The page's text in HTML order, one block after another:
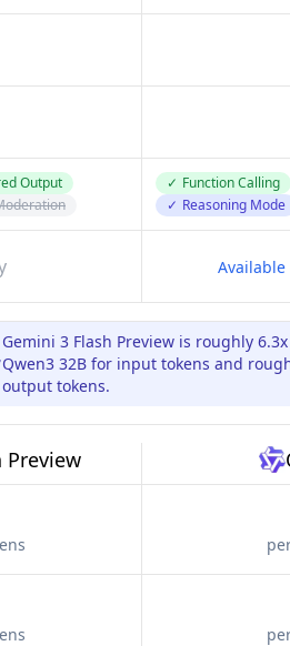
Output
✓ Function Calling
✓ Reasoning Mode
Gemini 3 Flash Preview is roughly
Qwen3 32B for input tokens and
output tokens.
Preview